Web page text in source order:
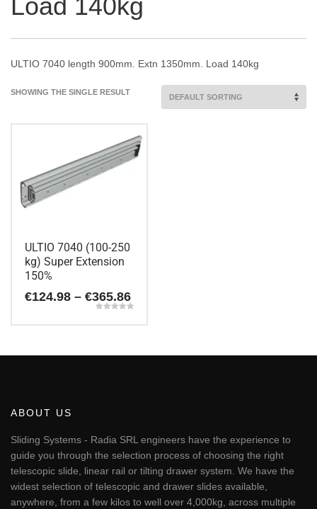
Load 140kg
ULTIO 7040 length 900mm. Extn 1350mm. Load 140kg
SHOWING THE SINGLE RESULT
ULTIO 7040 (100-250
kg) Super Extension
150%
€124.98 – €365.86Price
range:
options
be
chosen
on
the
product
ABOUT US
Sliding Systems - Radia SRL engineers have the experience to
guide you through the selection process of choosing the right
telescopic slide, linear rail or tilting drawer system. We have the
widest selection of telescopic and drawer slides available,
anywhere, from a few kilos to well over 4,000kg, across multiple